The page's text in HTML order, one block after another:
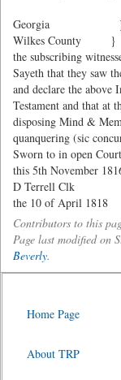
Georgia }
Wilkes County }
the subscribing
Sayeth that they saw
and declare the
Testament and that at
disposing Mind &
quanquering (sic
Sworn to in
this 5th
D
the 10 of April 1818
Contributors to this
Page last modified on
Beverly.
Home Page
About TRP